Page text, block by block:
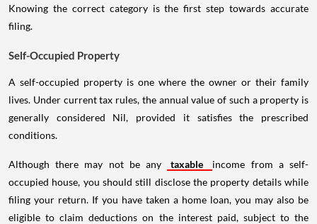
Knowing the correct category is the first step towards accurate
filing.
Self-Occupied Property
A self-occupied property is one where the owner or their family
lives. Under current tax rules, the annual value of such a property is
generally considered Nil, provided it satisfies the prescribed
conditions.
Although there may not be any taxable
income from a self-
occupied house, you should still disclose the property details while
filing your return. If you have taken a home loan, you may also be
eligible to claim deductions on the interest paid, subject to the